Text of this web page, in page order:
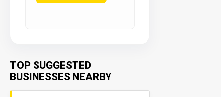
TOP SUGGESTED
BUSINESSES NEARBY